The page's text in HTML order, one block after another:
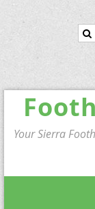
Your Sierra